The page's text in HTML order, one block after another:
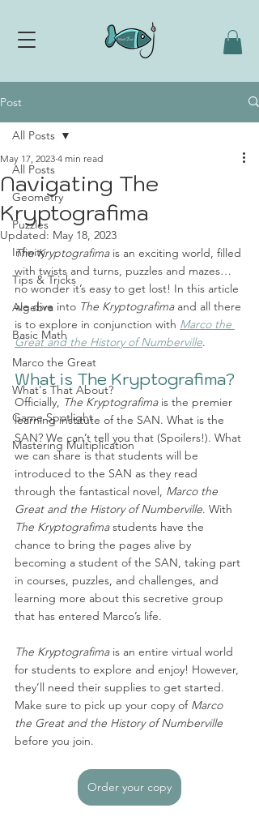
Post
All Posts
Geometry
Puzzles
Infinity
Tips & Tricks
Algebra
Basic Math
Marco the Great
What's That About?
Game Spotlight
Mastering Multiplication
All Posts
Navigating The
Kryptografima
May 17, 2023 4 min read
Updated: May 18, 2023
The Kryptografima is an exciting world, filled
with twists and turns, puzzles and mazes…
no wonder it’s easy to get lost! In this article
we dive into The Kryptografima and all there
is to explore in conjunction with Marco the
Great and the History of Numberville.
What is The Kryptografima?
Officially, The Kryptografima is the premier
learning institute of the SAN. What is the
SAN? We can’t tell you that (Spoilers!). What
we can share is that students will be
introduced to the SAN as they read
through the fantastical novel, Marco the
Great and the History of Numberville. With
The Kryptografima students have the
chance to bring the pages alive by
becoming a student of the SAN, taking part
in courses, puzzles, and challenges, and
learning more about this secretive group
that has entered Marco’s life.
The Kryptografima is an entire virtual world
for students to explore and enjoy! However,
they’ll need their supplies to get started.
Make sure to pick up your copy of Marco
the Great and the History of Numberville
before you join.
Order your copy